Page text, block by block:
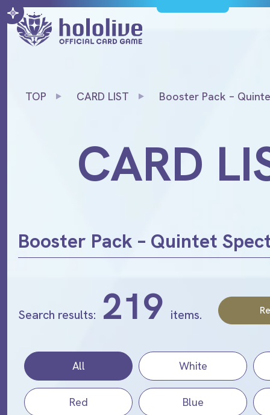
TOP CARD LIST Booster Pack –
CARD
Booster Pack – Quintet
Search results: 219 items.
All White
Red Blue